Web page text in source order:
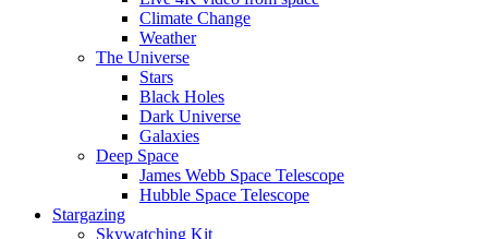
Climate Change
Weather
The Universe
Stars
Black Holes
Dark Universe
Galaxies
Deep Space
James Webb Space Telescope
Hubble Space Telescope
Stargazing
Skywatching Kit